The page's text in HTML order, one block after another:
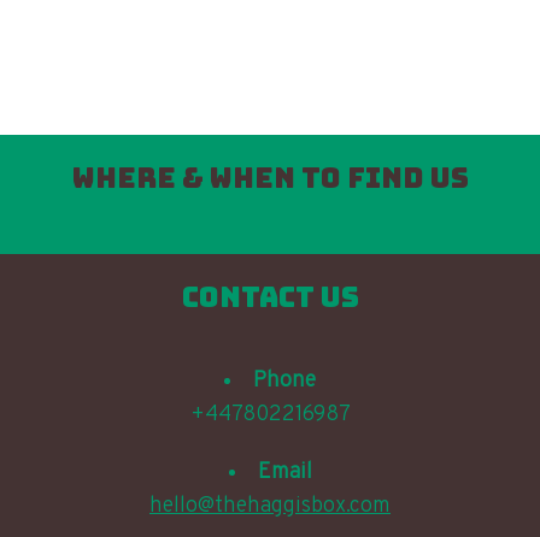
Where & When to find us
Contact us
Phone
+447802216987
Email
hello@thehaggisbox.com